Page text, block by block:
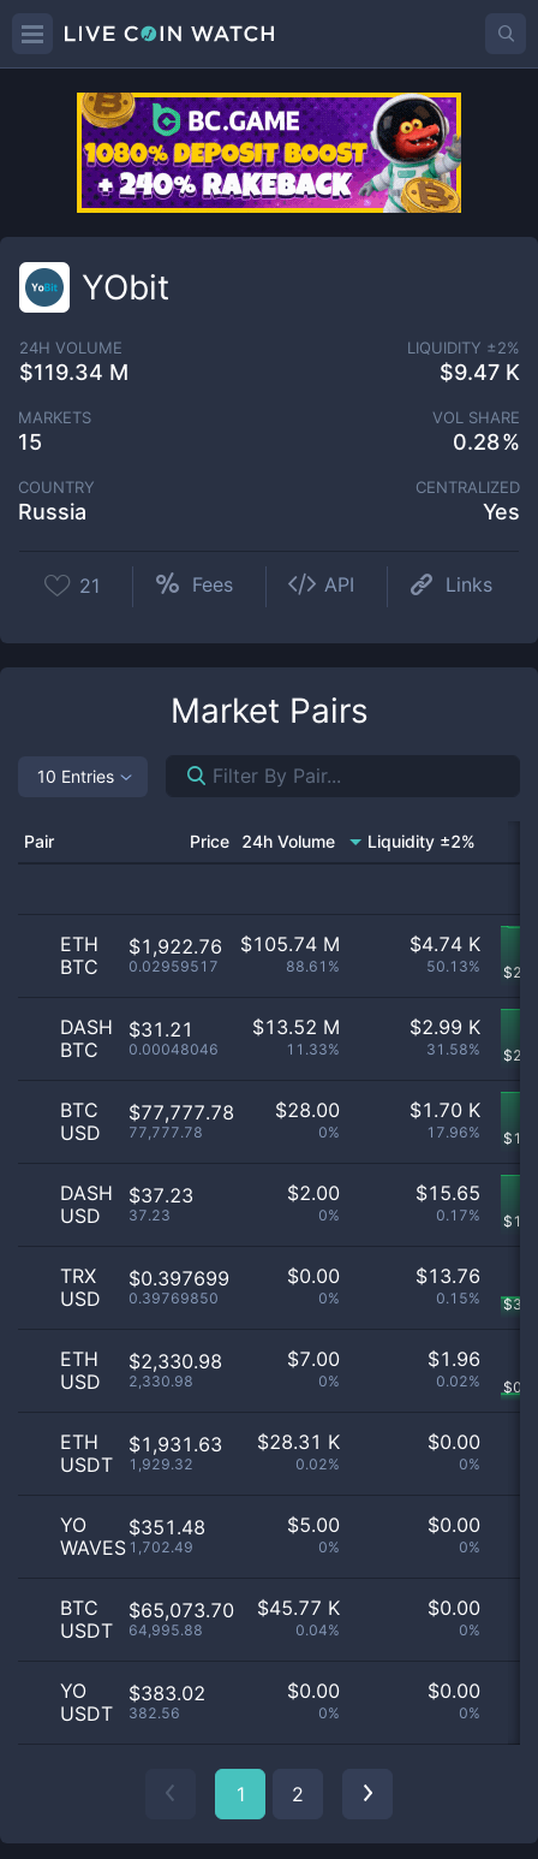
YObit
24H VOLUME
$119.34 M
LIQUIDITY ±2%
$9.47 K
VOL SHARE
0.28
MARKETS
15
COUNTRY
Russia
CENTRALIZED
Yes
21 Fees API Links
Market Pairs
10 Entries
Pair Price 24h Volume Liquidity ±2%
ETH
BTC
$1,922.76
0.02959517
$105.74 M
88.61%
$4.74 K
50.13% $
DASH
BTC
$31.21
0.00048046
$13.52 M
11.33%
$2.99 K
31.58% $
BTC
USD
$77,777.78
77,777.78
$28.00
0%
$1.70 K
17.96% $
DASH
USD
$37.23
37.23
$2.00
0%
$15.65
0.17% $
TRX
USD
$0.397699
0.39769850
$0.00
0%
$13.76
0.15% $
ETH
USD
$2,330.98
2,330.98
$7.00
0%
$1.96
0.02% $
ETH
USDT
$1,931.63
1,929.32
$28.31 K
0.02%
$0.00
0%
YO
WAVES
$351.48
1,702.49
$5.00
0%
$0.00
0%
BTC
USDT
$65,073.70
64,995.88
$45.77 K
0.04%
$0.00
0%
YO
USDT
$383.02
382.56
$0.00
0%
$0.00
0%
1 2